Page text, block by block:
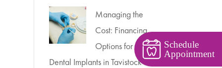
Managing the
Cost: Financing
Options for
Dental Implants in Tavistock
Schedule
Appointment